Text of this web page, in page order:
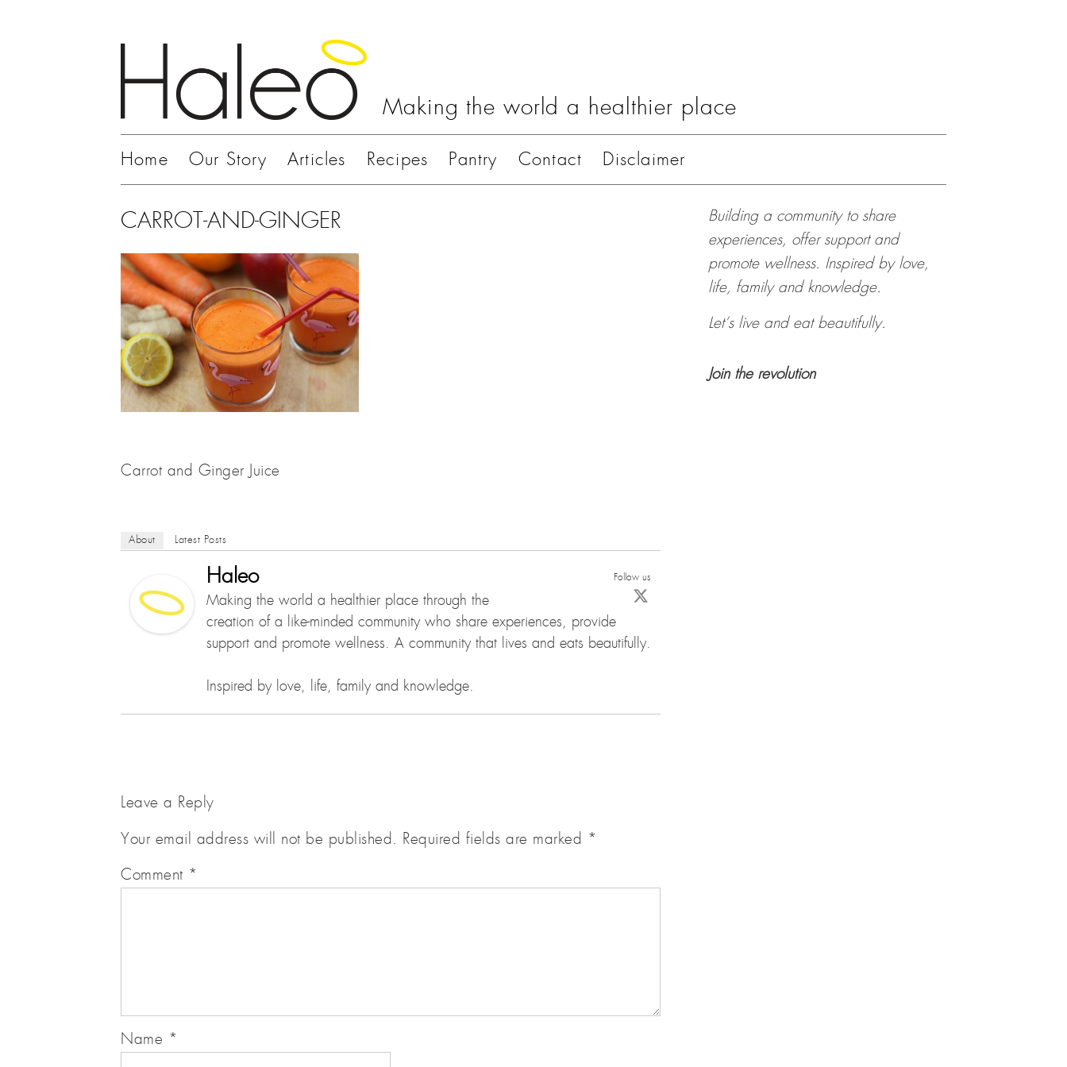
Making the world a healthier place
Home Our Story Articles Recipes Pantry Contact Disclaimer
CARROT-AND-GINGER
Carrot and Ginger Juice
About Latest Posts
Follow us
Haleo
Making the world a healthier place through the
creation of a like-minded community who share experiences, provide
support and promote wellness. A community that lives and eats beautifully.
Inspired by love, life, family and knowledge.
Leave a Reply
Your email address will not be published. Required fields are marked *
Comment *
Name *
Building a community to share
experiences, offer support and
promote wellness. Inspired by love,
life, family and knowledge.
Let’s live and eat beautifully.
Join the revolution